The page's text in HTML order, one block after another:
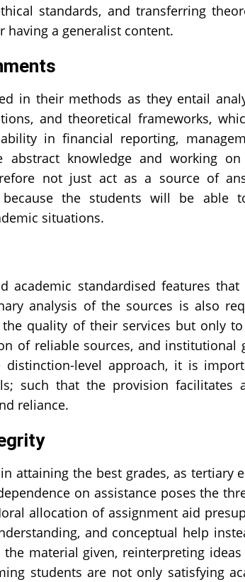
standards, and transferring
having a generalist content.
in their methods as they entail
and theoretical frameworks,
in financial reporting,
knowledge and working on
not just act as a source of
the students will be able
situations.
academic standardised features that
analysis of the sources is also
quality of their services but only
of reliable sources, and institutional
level approach, it is
such that the provision facilitates
reliance.
attaining the best grades, as tertiary
on assistance poses the
allocation of assignment aid
and conceptual help
material given, reinterpreting
students are not only satisfying